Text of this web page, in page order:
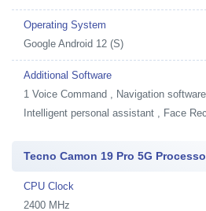
Operating System
Google Android 12 (S)
Additional Software
1 Voice Command , Navigation
Intelligent personal assistant , Face
Tecno Camon 19 Pro 5G
CPU Clock
2400 MHz